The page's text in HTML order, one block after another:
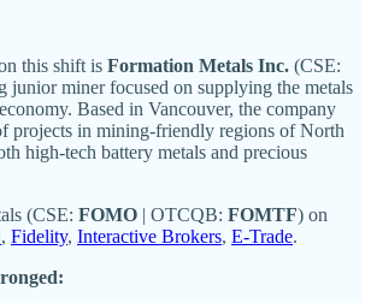
this shift is Formation Metals Inc. (CSE:
junior miner focused on supplying the metals
Based in Vancouver, the company
projects in mining-friendly regions of North
high-tech battery metals and precious
(CSE: FOMO | OTCQB: FOMTF) on
, Fidelity, Interactive Brokers, E-Trade.